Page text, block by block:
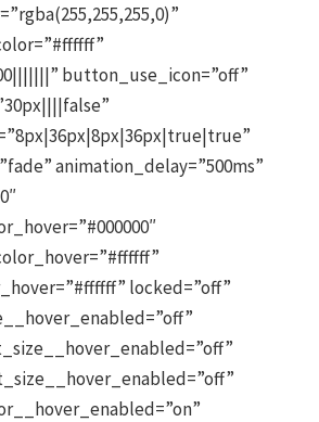
button_use_icon=”off”
animation_delay=”500ms”
locked=”off”